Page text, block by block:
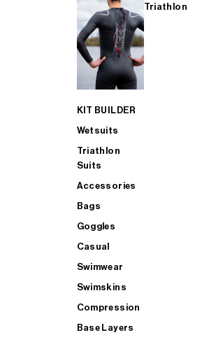
Triathlon
KIT BUILDER
Wetsuits
Triathlon
Suits
Accessories
Bags
Goggles
Casual
Swimwear
Swimskins
Compression
Base Layers